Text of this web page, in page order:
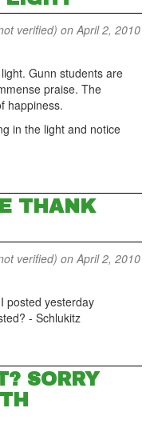
verified) on April 2, 2010
Gunn students are
praise. The
happiness.
in the light and notice
THANK
verified) on April 2, 2010
posted yesterday
- Schlukitz
SORRY